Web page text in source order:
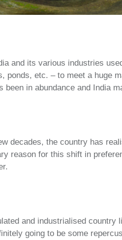
and its various industries
ponds, etc. – to meet a huge
been in abundance and India
decades, the country has
reason for this shift in
and industrialised
going to be some